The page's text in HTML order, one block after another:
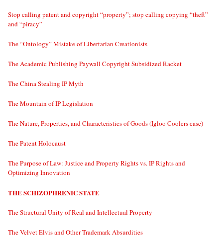
Stop calling patent and copyright “property”; stop calling copying “theft”
and “piracy”
The “Ontology” Mistake of Libertarian Creationists
The Academic Publishing Paywall Copyright Subsidized Racket
The China Stealing IP Myth
The Mountain of IP Legislation
The Nature, Properties, and Characteristics of Goods (Igloo Coolers case)
The Patent Holocaust
The Purpose of Law: Justice and Property Rights vs. IP Rights and
Optimizing Innovation
THE SCHIZOPHRENIC STATE
The Structural Unity of Real and Intellectual Property
The Velvet Elvis and Other Trademark Absurdities